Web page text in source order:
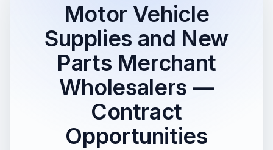
Motor Vehicle
Supplies and New
Parts Merchant
Wholesalers —
Contract
Opportunities